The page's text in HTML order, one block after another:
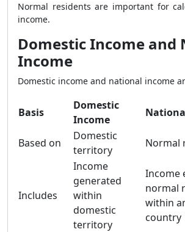
Normal residents are important for
income.
Domestic Income and
Income
Domestic income and national income
Basis
Domestic
Income
Based on
Domestic
territory
Normal
Includes
Income
generated
within
domestic
territory
Income
normal
within
country